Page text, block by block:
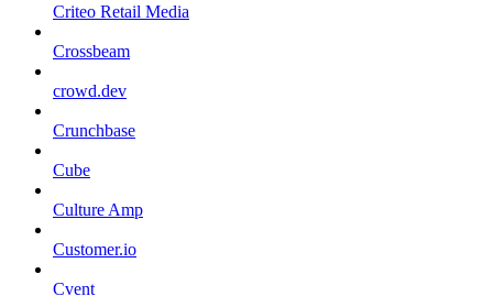
Criteo Retail Media
Crossbeam
crowd.dev
Crunchbase
Cube
Culture Amp
Customer.io
Cvent